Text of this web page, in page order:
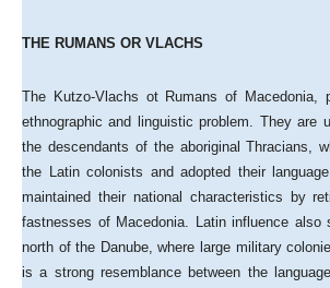
THE RUMANS OR VLACHS
The Kutzo-Vlachs ot Rumans of Macedonia,
ethnographic and linguistic problem. They are
the descendants of the aboriginal Thracians,
the Latin colonists and adopted their
maintained their national characteristics by
fastnesses of Macedonia. Latin influence also
north of the Danube, where large military
is a strong resemblance between the